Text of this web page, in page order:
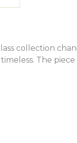
collection
The